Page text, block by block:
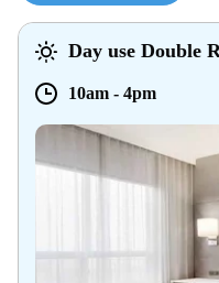
Day use Double
10am - 4pm